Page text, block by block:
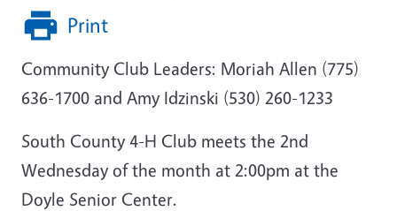
Print
Community Club Leaders: Moriah Allen (775)
636-1700 and Amy Idzinski (530) 260-1233
South County 4-H Club meets the 2nd
Wednesday of the month at 2:00pm at the
Doyle Senior Center.